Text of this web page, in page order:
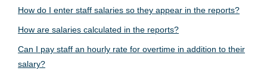
How do I enter staff salaries so they appear in the reports?
How are salaries calculated in the reports?
Can I pay staff an hourly rate for overtime in addition to their
salary?